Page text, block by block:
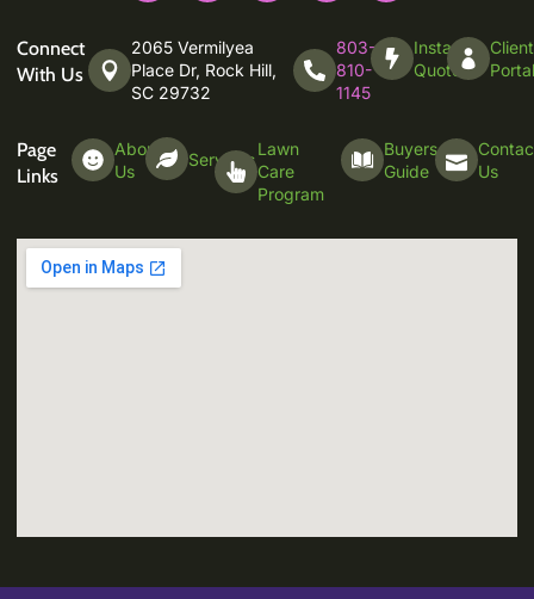
Connect
With Us
2065 Vermilyea
Place Dr, Rock Hill,
SC 29732
803-
810-
1145
Instant
Quote
Client
Page
Links
About
Us
ServicesLawn
Care
Program
Buyers
Guide
Us